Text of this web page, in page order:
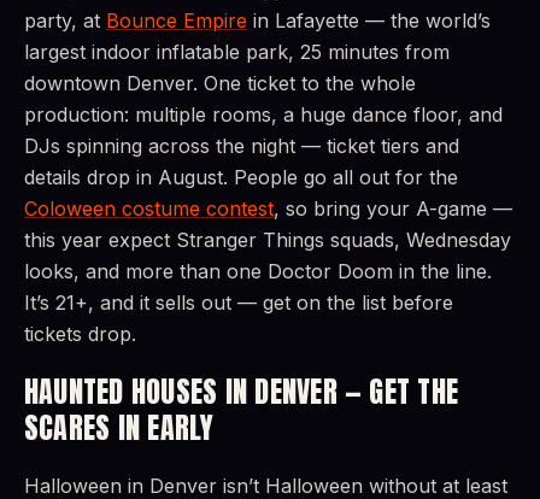
party, at Bounce Empire in Lafayette — the world’s
largest indoor inflatable park, 25 minutes from
downtown Denver. One ticket to the whole
production: multiple rooms, a huge dance floor, and
DJs spinning across the night — ticket tiers and
details drop in August. People go all out for the
Coloween costume contest, so bring your A-game —
this year expect Stranger Things squads, Wednesday
looks, and more than one Doctor Doom in the line.
It’s 21+, and it sells out — get on the list before
tickets drop.
HAUNTED HOUSES IN DENVER — GET THE
SCARES IN EARLY
Halloween in Denver isn’t Halloween without at least